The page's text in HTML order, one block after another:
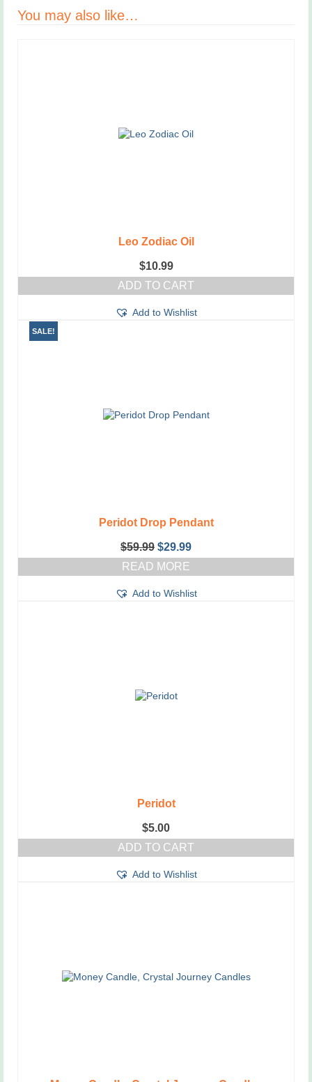
You may also like…
Leo Zodiac Oil
$10.99
ADD TO CART
Add to Wishlist
SALE!
Peridot Drop Pendant
$59.99 Original
price
was:
$29.99Current
price
READ MORE
Add to Wishlist
Peridot
$5.00
ADD TO CART
Add to Wishlist